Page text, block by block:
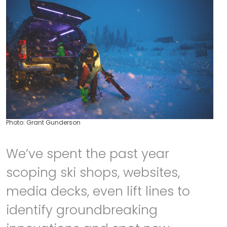
Photo: Grant Gunderson
We’ve spent the past year
scoping ski shops, websites,
media decks, even lift lines to
identify groundbreaking